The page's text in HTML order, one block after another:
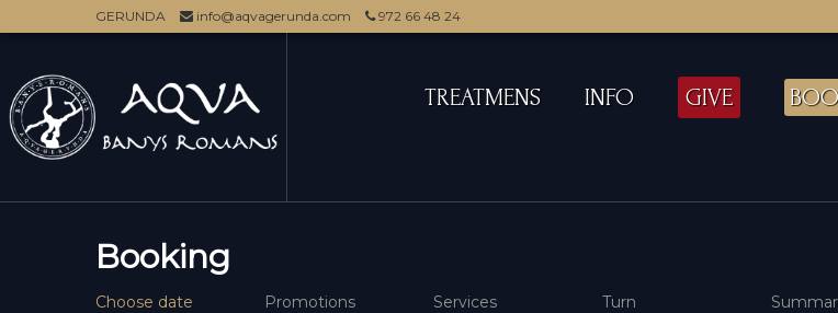
GERUNDA info@aqvagerunda.com 972 66 48 24
TREATMENS INFO GIVE
Booking
Choose date Promotions Services Turn